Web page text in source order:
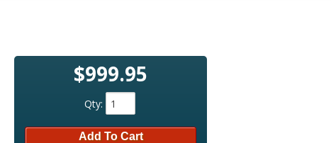
$999.95
Qty:
Add To Cart